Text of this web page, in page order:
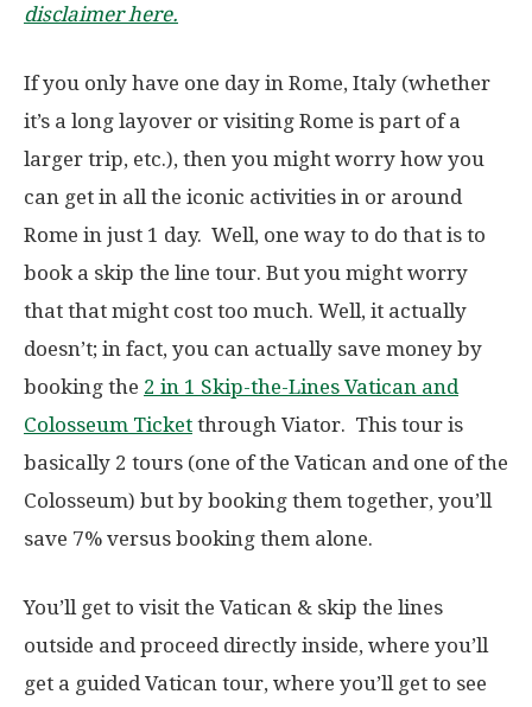
disclaimer here.
If you only have one day in Rome, Italy (whether
it’s a long layover or visiting Rome is part of a
larger trip, etc.), then you might worry how you
can get in all the iconic activities in or around
Rome in just 1 day. Well, one way to do that is to
book a skip the line tour. But you might worry
that that might cost too much. Well, it actually
doesn’t; in fact, you can actually save money by
booking the 2 in 1 Skip-the-Lines Vatican and
Colosseum Ticket through Viator. This tour is
basically 2 tours (one of the Vatican and one of the
Colosseum) but by booking them together, you’ll
save 7% versus booking them alone.
You’ll get to visit the Vatican & skip the lines
outside and proceed directly inside, where you’ll
get a guided Vatican tour, where you’ll get to see